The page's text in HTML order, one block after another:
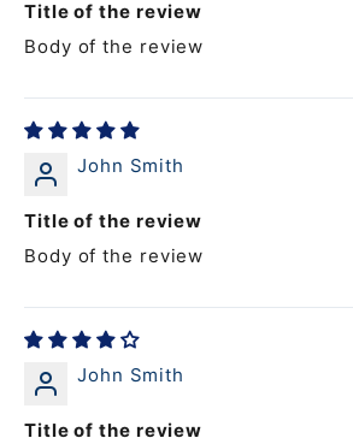
Title of the review
Body of the review
John Smith
Title of the review
Body of the review
John Smith
Title of the review